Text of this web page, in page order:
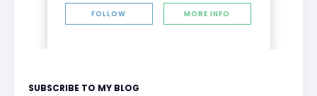
FOLLOW MORE INFO
SUBSCRIBE TO MY BLOG